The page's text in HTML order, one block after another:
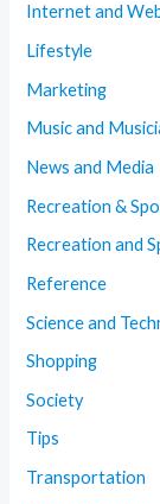
Internet and
Lifestyle
Marketing
Music and
News and Media
Recreation &
Recreation and
Reference
Science and
Shopping
Society
Tips
Transportation